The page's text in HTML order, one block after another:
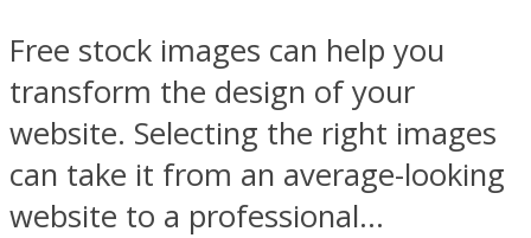
Free stock images can help you
transform the design of your
website. Selecting the right images
can take it from an average-looking
website to a professional...